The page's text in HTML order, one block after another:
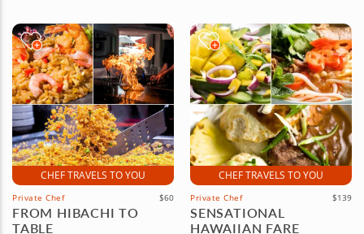
CHEF TRAVELS TO YOU
Private Chef $60
FROM HIBACHI TO
TABLE
CHEF TRAVELS TO YOU
Private Chef $139
SENSATIONAL
HAWAIIAN FARE